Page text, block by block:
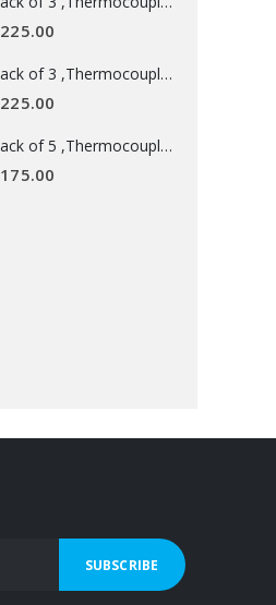
225.00
Pack of 3 ,Thermocouple acessory .
225.00
Pack of 5 ,Thermocouple acessory .
175.00